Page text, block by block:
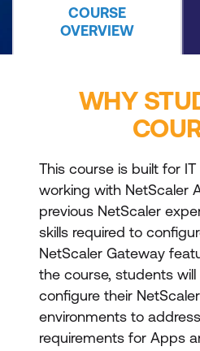
COURSE
OVERVIEW
WHY
This course is built for
working with NetScaler
previous NetScaler
skills required to
NetScaler Gateway
the course, students
configure their
environments to
requirements for Apps